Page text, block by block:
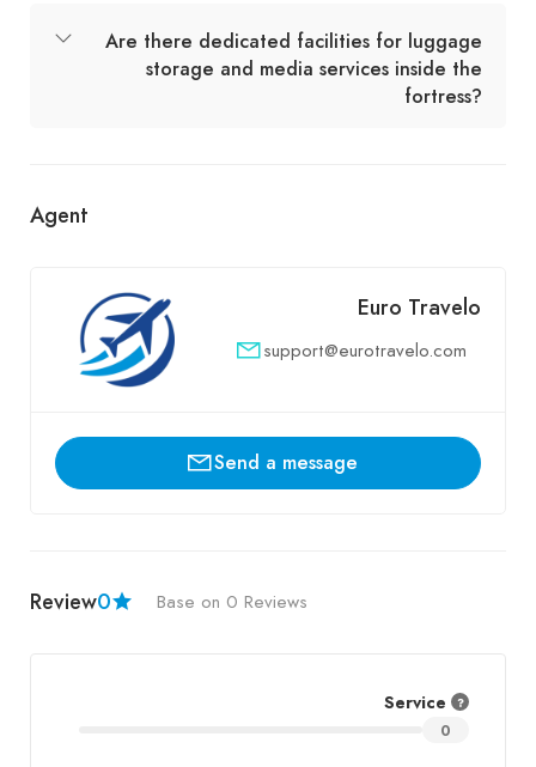
Are there dedicated facilities for luggage
storage and media services inside the
fortress?
Agent
Euro Travelo
support@eurotravelo.com
Send a message
Review0 Base on 0 Reviews
Service
0